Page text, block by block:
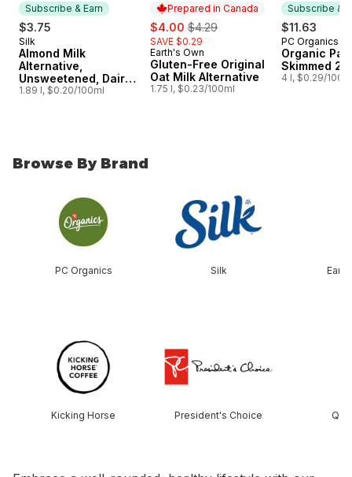
Subscribe & Earn
$3.75
Subscribe & Earn
Silk
Almond Milk
Alternative,
Unsweetened, Dairy
Free
1.89 l, $0.20/100ml
Prepared in Canada
sale:
$4.00 , formerly:
$4.29
SAVE $0.29
Prepared in Canada
Earth's Own
Gluten-Free Original
Oat Milk Alternative
1.75 l, $0.23/100ml
Subscribe &
$11.63
Subscribe
PC Organics
Organic
Skimmed
4 l, $0.29/
Browse By Brand
PC Organics Silk
skip this section
Kicking Horse President's Choice